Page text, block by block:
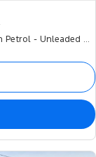
Hybrid with Petrol - Unleaded ULP